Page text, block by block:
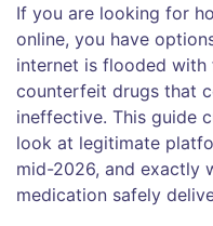
If you are looking for
online, you have
internet is flooded with
counterfeit drugs that
ineffective. This guide
look at legitimate
mid-2026, and exactly
medication safely